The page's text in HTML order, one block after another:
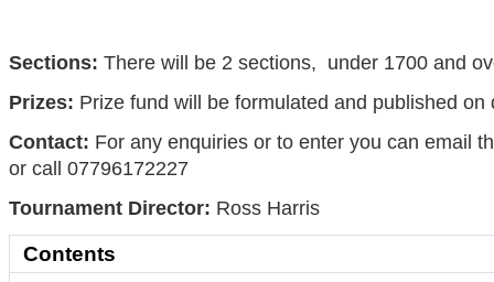
Sections: There will be 2 sections, under 1700 and
Prizes: Prize fund will be formulated and published on
Contact: For any enquiries or to enter you can email
or call 07796172227
Tournament Director: Ross Harris
Contents